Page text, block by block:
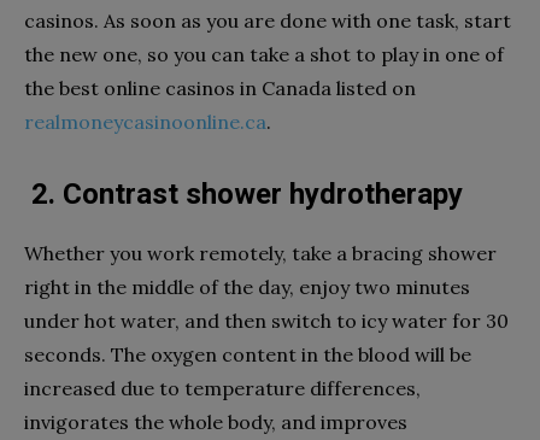
casinos. As soon as you are done with one task, start
the new one, so you can take a shot to play in one of
the best online casinos in Canada listed on
realmoneycasinoonline.ca.
2. Сontrast shower hydrotherapy
Whether you work remotely, take a bracing shower
right in the middle of the day, enjoy two minutes
under hot water, and then switch to icy water for 30
seconds. The oxygen content in the blood will be
increased due to temperature differences,
invigorates the whole body, and improves